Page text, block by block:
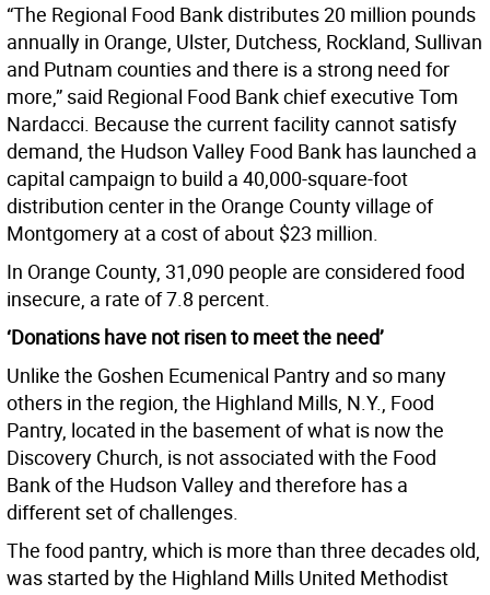
“The Regional Food Bank distributes 20 million pounds
annually in Orange, Ulster, Dutchess, Rockland, Sullivan
and Putnam counties and there is a strong need for
more,” said Regional Food Bank chief executive Tom
Nardacci. Because the current facility cannot satisfy
demand, the Hudson Valley Food Bank has launched a
capital campaign to build a 40,000-square-foot
distribution center in the Orange County village of
Montgomery at a cost of about $23 million.
In Orange County, 31,090 people are considered food
insecure, a rate of 7.8 percent.
‘Donations have not risen to meet the need’
Unlike the Goshen Ecumenical Pantry and so many
others in the region, the Highland Mills, N.Y., Food
Pantry, located in the basement of what is now the
Discovery Church, is not associated with the Food
Bank of the Hudson Valley and therefore has a
different set of challenges.
The food pantry, which is more than three decades old,
was started by the Highland Mills United Methodist